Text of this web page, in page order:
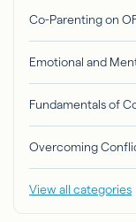
Co-Parenting on
Emotional and
Fundamentals of
Overcoming
View all categories